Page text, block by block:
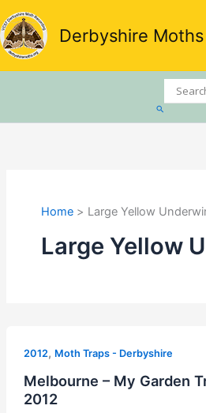
Skip
to
content
Derbyshire Moths
Search
Home Large Yellow
Large Yellow
2012, Moth Traps - Derbyshire
Melbourne – My Garden
2012